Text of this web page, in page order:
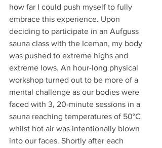
how far I could push myself to fully
embrace this experience. Upon
deciding to participate in an Aufguss
sauna class with the Iceman, my body
was pushed to extreme highs and
extreme lows. An hour-long physical
workshop turned out to be more of a
mental challenge as our bodies were
faced with 3, 20-minute sessions in a
sauna reaching temperatures of 50°C
whilst hot air was intentionally blown
into our faces. Shortly after each